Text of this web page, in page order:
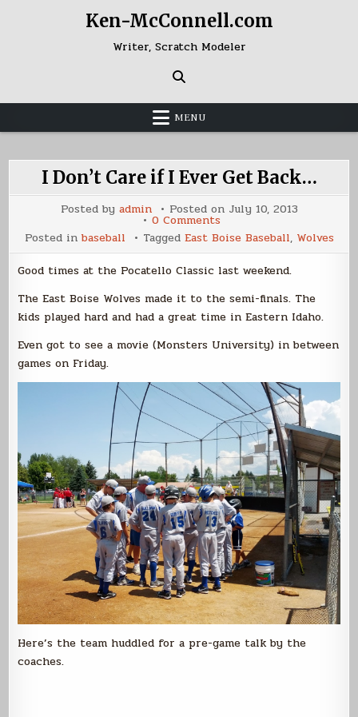
Ken-McConnell.com
Writer, Scratch Modeler
MENU
I Don’t Care if I Ever Get Back…
Posted by admin Posted on July 10, 2013
0 Commentson
Don’t
Care
if
I
Get
Posted in baseball Tagged East Boise Baseball, Wolves
Good times at the Pocatello Classic last weekend.
The East Boise Wolves made it to the semi-finals. The
kids played hard and had a great time in Eastern Idaho.
Even got to see a movie (Monsters University) in between
games on Friday.
Here’s the team huddled for a pre-game talk by the
coaches.